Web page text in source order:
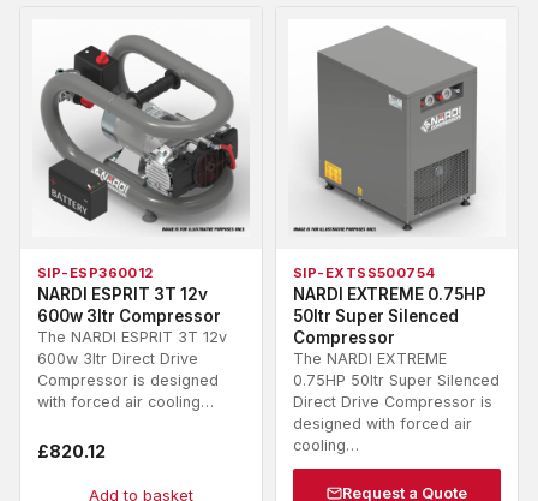
SIP-ESP360012
NARDI ESPRIT 3T 12v
600w 3ltr Compressor
The NARDI ESPRIT 3T 12v
600w 3ltr Direct Drive
Compressor is designed
with forced air cooling…
£820.12
Add to basket
SIP-EXTSS500754
NARDI EXTREME 0.75HP
50ltr Super Silenced
Compressor
The NARDI EXTREME
0.75HP 50ltr Super Silenced
Direct Drive Compressor is
designed with forced air
cooling…
Request a Quote